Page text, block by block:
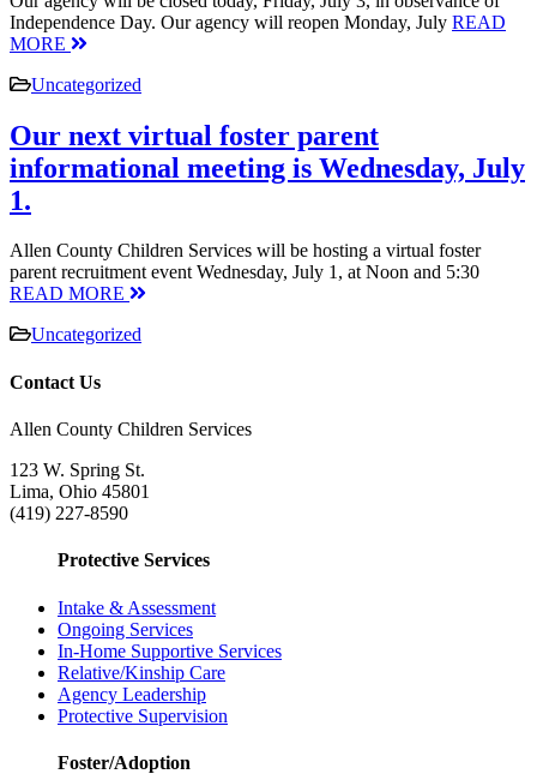
Independence Day. Our agency will reopen Monday, July READ
MORE
Uncategorized
Our next virtual foster parent
informational meeting is Wednesday, July
1.
Allen County Children Services will be hosting a virtual foster
parent recruitment event Wednesday, July 1, at Noon and 5:30
READ MORE
Uncategorized
Contact Us
Allen County Children Services
123 W. Spring St.
Lima, Ohio 45801
(419) 227-8590
Protective Services
Intake & Assessment
Ongoing Services
In-Home Supportive Services
Relative/Kinship Care
Agency Leadership
Protective Supervision
Foster/Adoption